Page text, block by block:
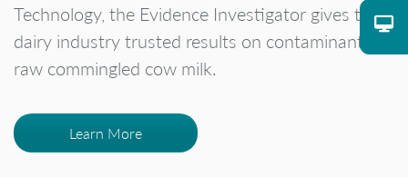
Technology, the Evidence Investigator gives the
dairy industry trusted results on contaminants in
raw commingled cow milk.
Learn More